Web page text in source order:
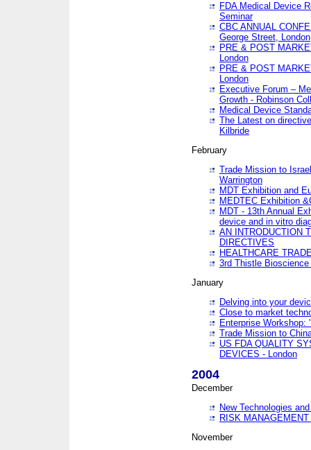
FDA Medical Device
Seminar
CBC ANNUAL
George Street, London
PRE & POST
London
PRE & POST
London
Executive Forum –
Growth - Robinson
Medical Device
The Latest on
Kilbride
February
Trade Mission to
Warrington
MDT Exhibition and
MEDTEC Exhibition
MDT - 13th Annual
device and in vitro
AN INTRODUCTION
DIRECTIVES
HEALTHCARE
3rd Thistle
January
Delving into your
Close to market
Enterprise Workshop:
Trade Mission to
US FDA QUALITY
DEVICES - London
2004
December
New Technologies
RISK
November